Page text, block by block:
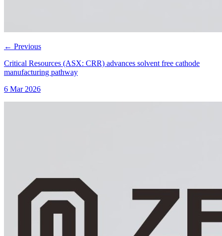
← Previous
Critical Resources (ASX: CRR) advances solvent free cathode
manufacturing pathway
6 Mar 2026